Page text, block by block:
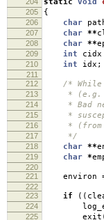
205 {
206 char
207 char **
208 char **
209 int cidx
210 int idx ;
211
212
/* While
213 * (e.g.
214 * Bad
215 *
216 * (from
217 */
218 char **
219 char *
220
221
environ
222
223
if ((
224
225 exit